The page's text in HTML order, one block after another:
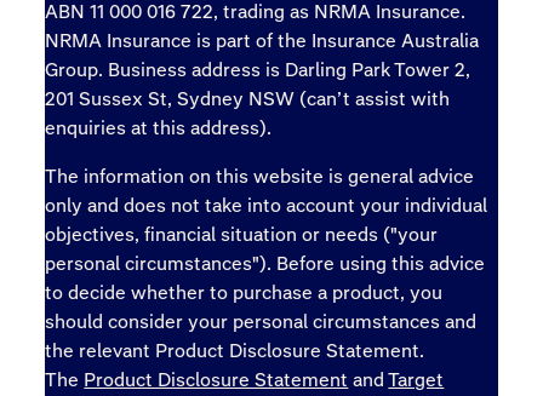
ABN 11 000 016 722, trading as NRMA Insurance.
NRMA Insurance is part of the Insurance Australia
Group. Business address is Darling Park Tower 2,
201 Sussex St, Sydney NSW (can’t assist with
enquiries at this address).
The information on this website is general advice
only and does not take into account your individual
objectives, financial situation or needs ("your
personal circumstances"). Before using this advice
to decide whether to purchase a product, you
should consider your personal circumstances and
the relevant Product Disclosure Statement.
The Product Disclosure Statement andTarget